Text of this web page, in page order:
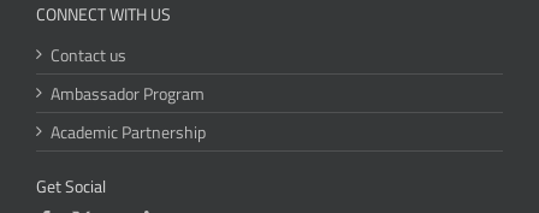
CONNECT WITH US
Contact us
Ambassador Program
Academic Partnership
Get Social